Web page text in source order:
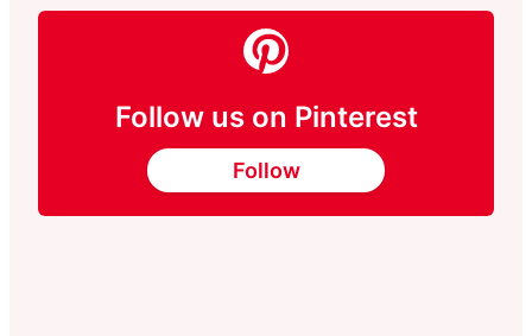
Follow us on Pinterest
Follow